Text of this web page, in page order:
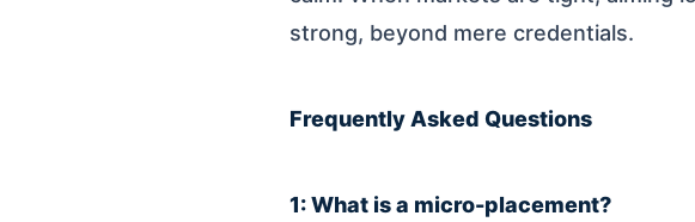
strong, beyond mere credentials.
Frequently Asked Questions
1: What is a micro-placement?